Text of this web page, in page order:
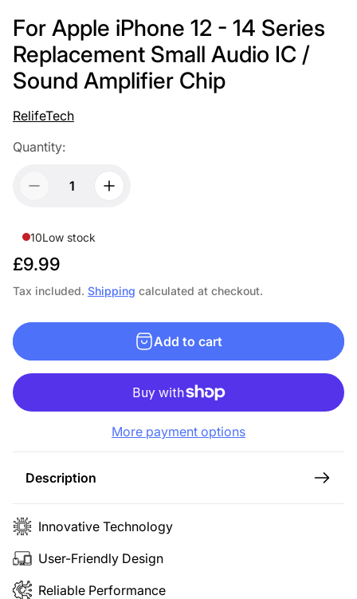
For Apple iPhone 12 - 14 Series
Replacement Small Audio IC /
Sound Amplifier Chip
RelifeTech
Quantity:
10Low stock
R
e
u
l
r
p
£9.99
Tax included. Shipping calculated at checkout.
Add to cart
More payment options
Description
Innovative Technology
User-Friendly Design
Reliable Performance